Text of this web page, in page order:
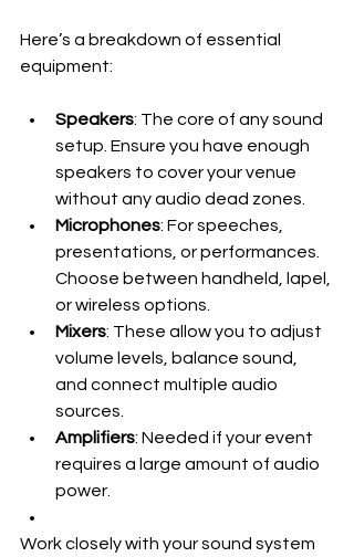
Here’s a breakdown of essential
equipment:
Speakers: The core of any sound
setup. Ensure you have enough
speakers to cover your venue
without any audio dead zones.
Microphones: For speeches,
presentations, or performances.
Choose between handheld, lapel,
or wireless options.
Mixers: These allow you to adjust
volume levels, balance sound,
and connect multiple audio
sources.
Amplifiers: Needed if your event
requires a large amount of audio
power.
Work closely with your sound system